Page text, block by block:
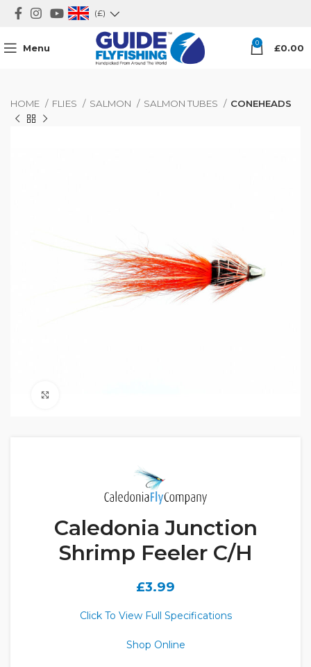
(£)
Menu 0 £0.00
HOME FLIES SALMON SALMON TUBES CONEHEADS
Caledonia Junction
Shrimp Feeler C/H
£3.99
Click To View Full Specifications
Shop Online